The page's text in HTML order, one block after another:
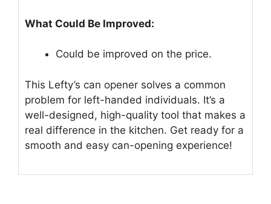
What Could Be Improved:
Could be improved on the price.
This Lefty’s can opener solves a common
problem for left-handed individuals. It’s a
well-designed, high-quality tool that makes a
real difference in the kitchen. Get ready for a
smooth and easy can-opening experience!